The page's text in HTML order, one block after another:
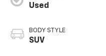
Used
BODY STYLE
SUV